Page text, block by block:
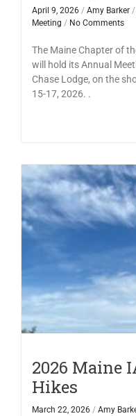
April 9, 2026 / Amy Barker /
Meeting / No Comments
The Maine Chapter of
will hold its Annual
Chase Lodge, on the
15-17, 2026. .
2026 Maine
Hikes
March 22, 2026 / Amy